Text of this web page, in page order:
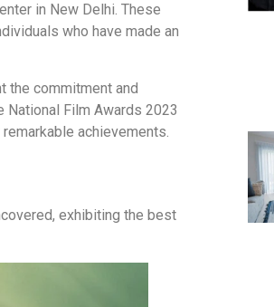
in New Delhi. These
who have made an
the commitment and
National Film Awards 2023
achievements.
exhibiting the best